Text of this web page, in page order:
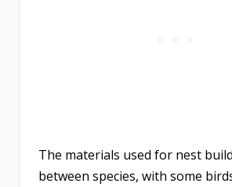
The materials used for nest
between species, with some